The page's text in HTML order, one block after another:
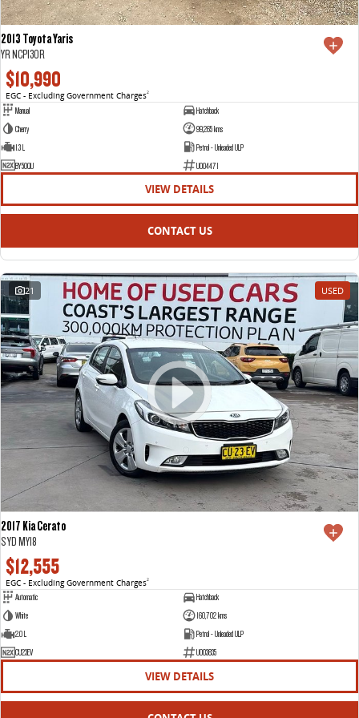
2013 Toyota Yaris
YR NCP130R
$10,990
EGC - Excluding Government Charges2
Manual
Hatchback
Cherry
99,265 kms
1.3 L
Petrol - Unleaded ULP
BY50QU
U004471
VIEW DETAILS
CONTACT US
21 USED
2017 Kia Cerato
S YD MY18
$12,555
EGC - Excluding Government Charges2
Automatic
Hatchback
White
160,702 kms
2.0 L
Petrol - Unleaded ULP
CU23EV
U003835
VIEW DETAILS